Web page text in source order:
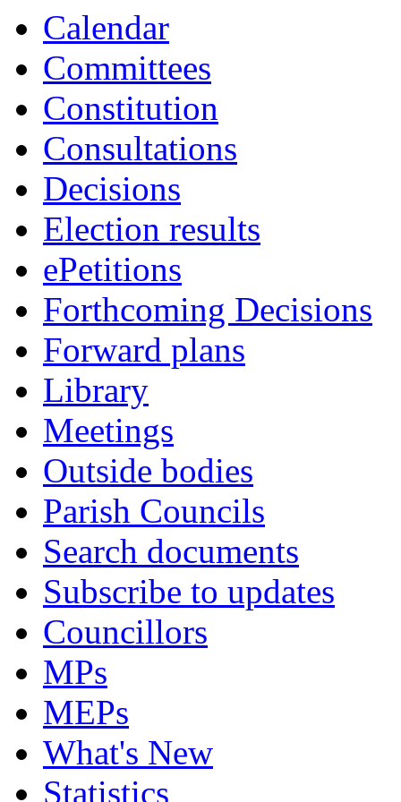
Calendar
Committees
Constitution
Consultations
Decisions
Election results
ePetitions
Forthcoming Decisions
Forward plans
Library
Meetings
Outside bodies
Parish Councils
Search documents
Subscribe to updates
Councillors
MPs
MEPs
What's New
Statistics